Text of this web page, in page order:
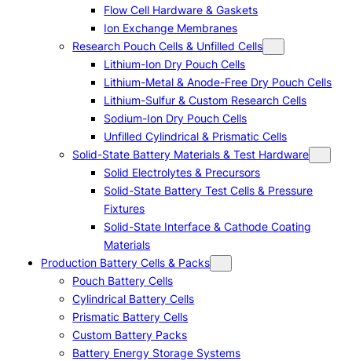
Flow Cell Hardware & Gaskets
Ion Exchange Membranes
Research Pouch Cells & Unfilled Cells
Lithium-Ion Dry Pouch Cells
Lithium-Metal & Anode-Free Dry Pouch Cells
Lithium-Sulfur & Custom Research Cells
Sodium-Ion Dry Pouch Cells
Unfilled Cylindrical & Prismatic Cells
Solid-State Battery Materials & Test Hardware
Solid Electrolytes & Precursors
Solid-State Battery Test Cells & Pressure
Fixtures
Solid-State Interface & Cathode Coating
Materials
Production Battery Cells & Packs
Pouch Battery Cells
Cylindrical Battery Cells
Prismatic Battery Cells
Custom Battery Packs
Battery Energy Storage Systems